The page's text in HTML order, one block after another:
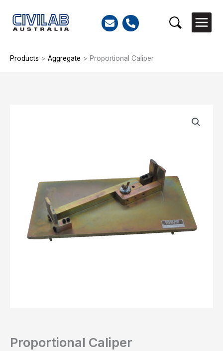
content
Search
Products > Aggregate > Proportional Caliper
Proportional Caliper